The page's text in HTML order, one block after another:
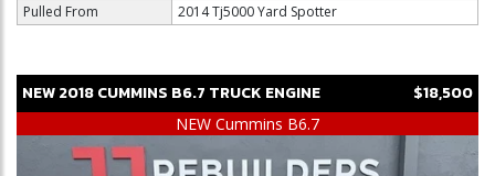
Pulled From
2014 Tj5000 Yard Spotter
NEW2018CUMMINS B6.7 TRUCK ENGINE $18,500
NEW Cummins B6.7